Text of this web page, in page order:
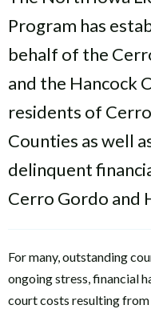
Program has
behalf of the
and the Hancock
residents of
Counties as well
delinquent
Cerro Gordo and
For many, outstanding
ongoing stress, financial
court costs resulting